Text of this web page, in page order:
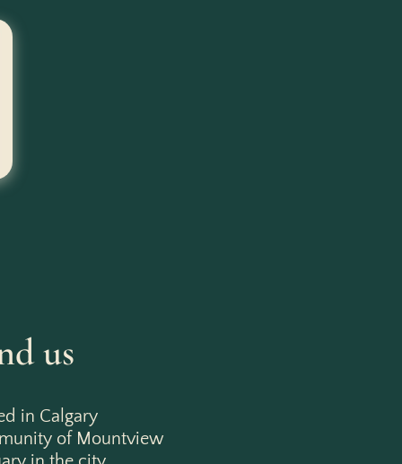
us
in Calgary
of Mountview